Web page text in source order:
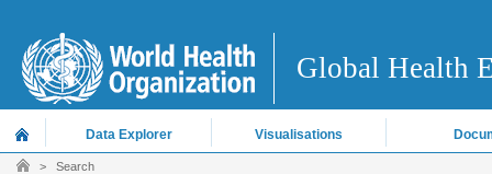
Global Health
Data Explorer Visualisations
> Search